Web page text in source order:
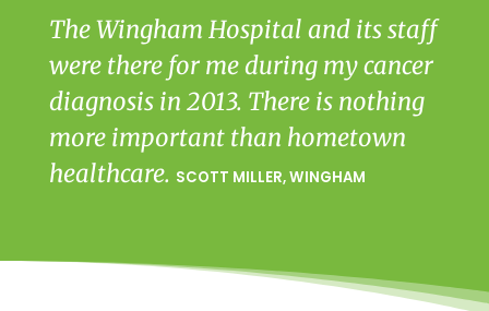
The Wingham Hospital and its staff
were there for me during my cancer
diagnosis in 2013. There is nothing
more important than hometown
healthcare. SCOTT MILLER, WINGHAM